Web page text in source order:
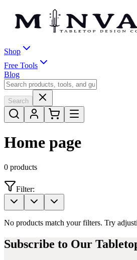
Shop
Free Tools
Blog
Search
Home page
0 products
Filter:
No products match your filters. Try
Subscribe to Our